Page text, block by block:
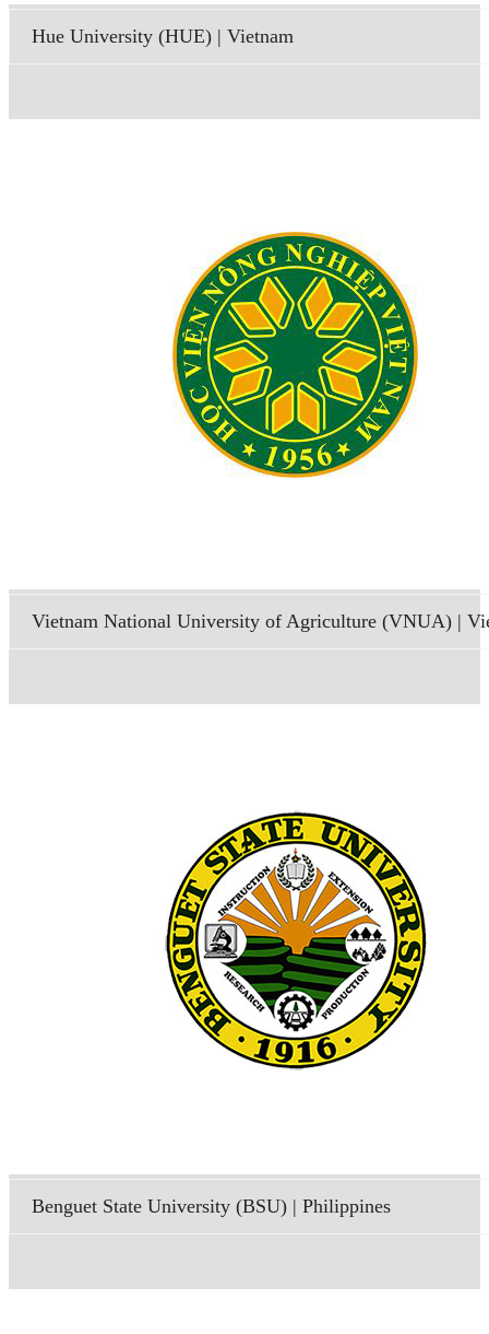
Hue University (HUE) | Vietnam
Vietnam National University of Agriculture (VNUA) |
Benguet State University (BSU) | Philippines